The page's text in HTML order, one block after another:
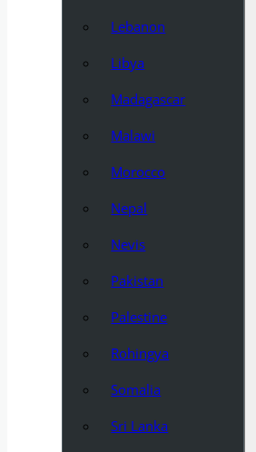
Lebanon
Libya
Madagascar
Malawi
Morocco
Nepal
Nevis
Pakistan
Palestine
Rohingya
Somalia
Sri Lanka